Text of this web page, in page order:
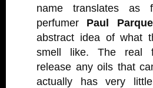
name translates as
perfumer Paul
abstract idea of what
smell like. The real
release any oils that
actually has very